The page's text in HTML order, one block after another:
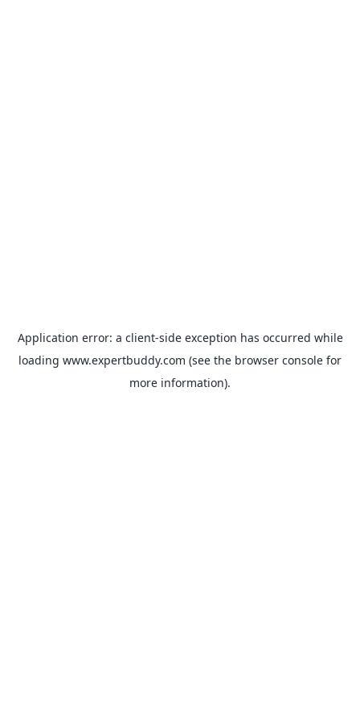
Application error: a client-side exception has occurred while
loading www.expertbuddy.com (see the browser console for
more information).